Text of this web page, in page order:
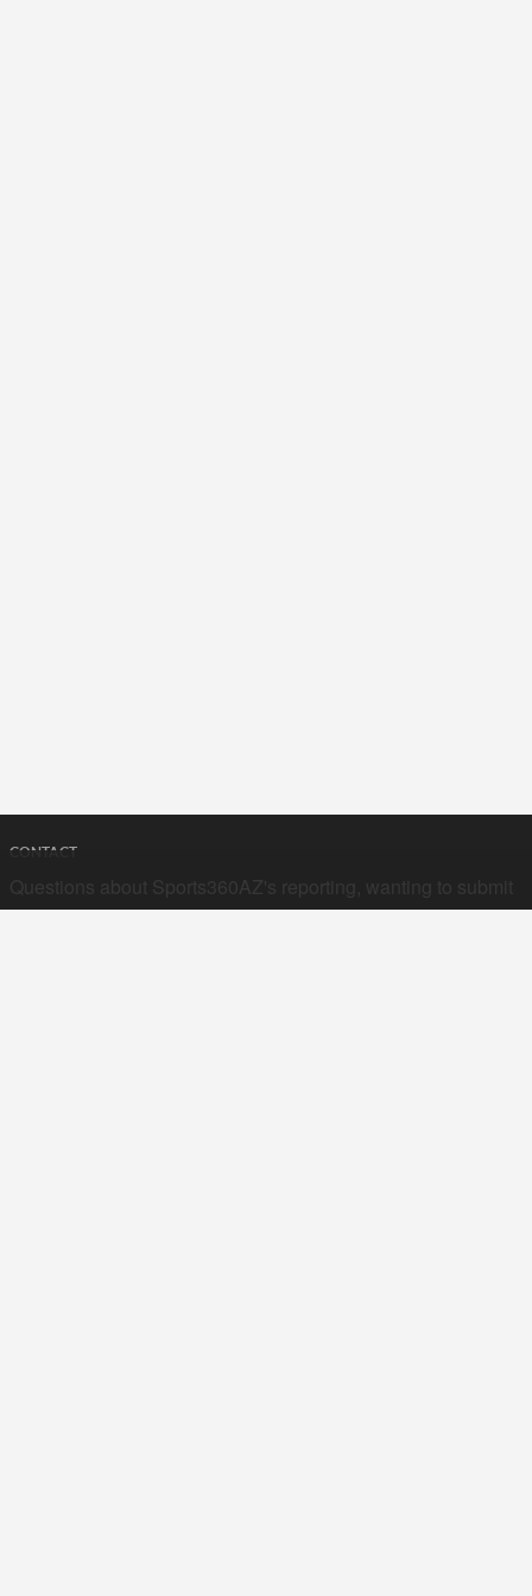
CONTACT
your stories, or curious about advertising opportunities? Send